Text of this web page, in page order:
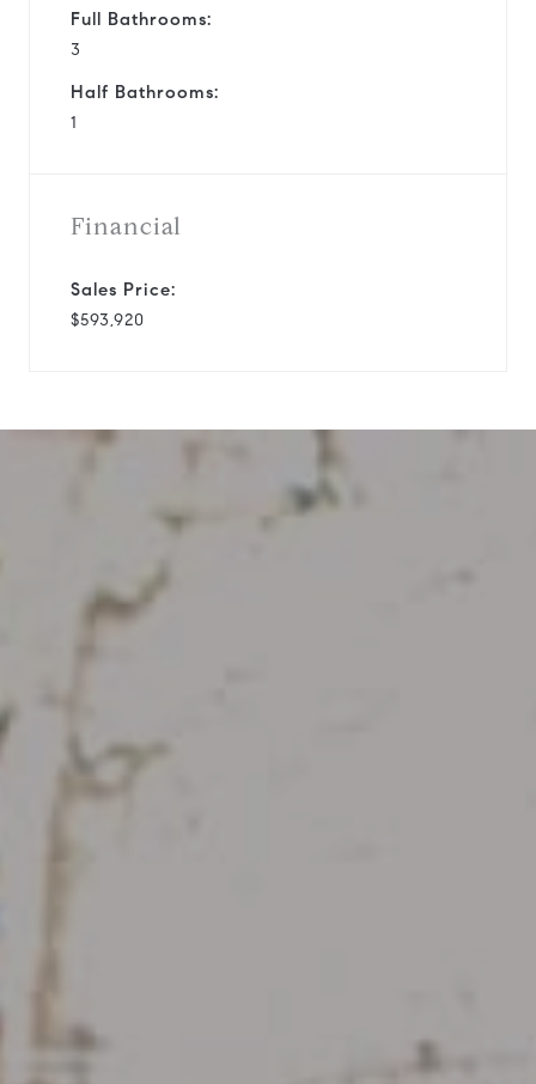
Full Bathrooms:
3
Half Bathrooms:
1
Financial
Sales Price:
$593,920